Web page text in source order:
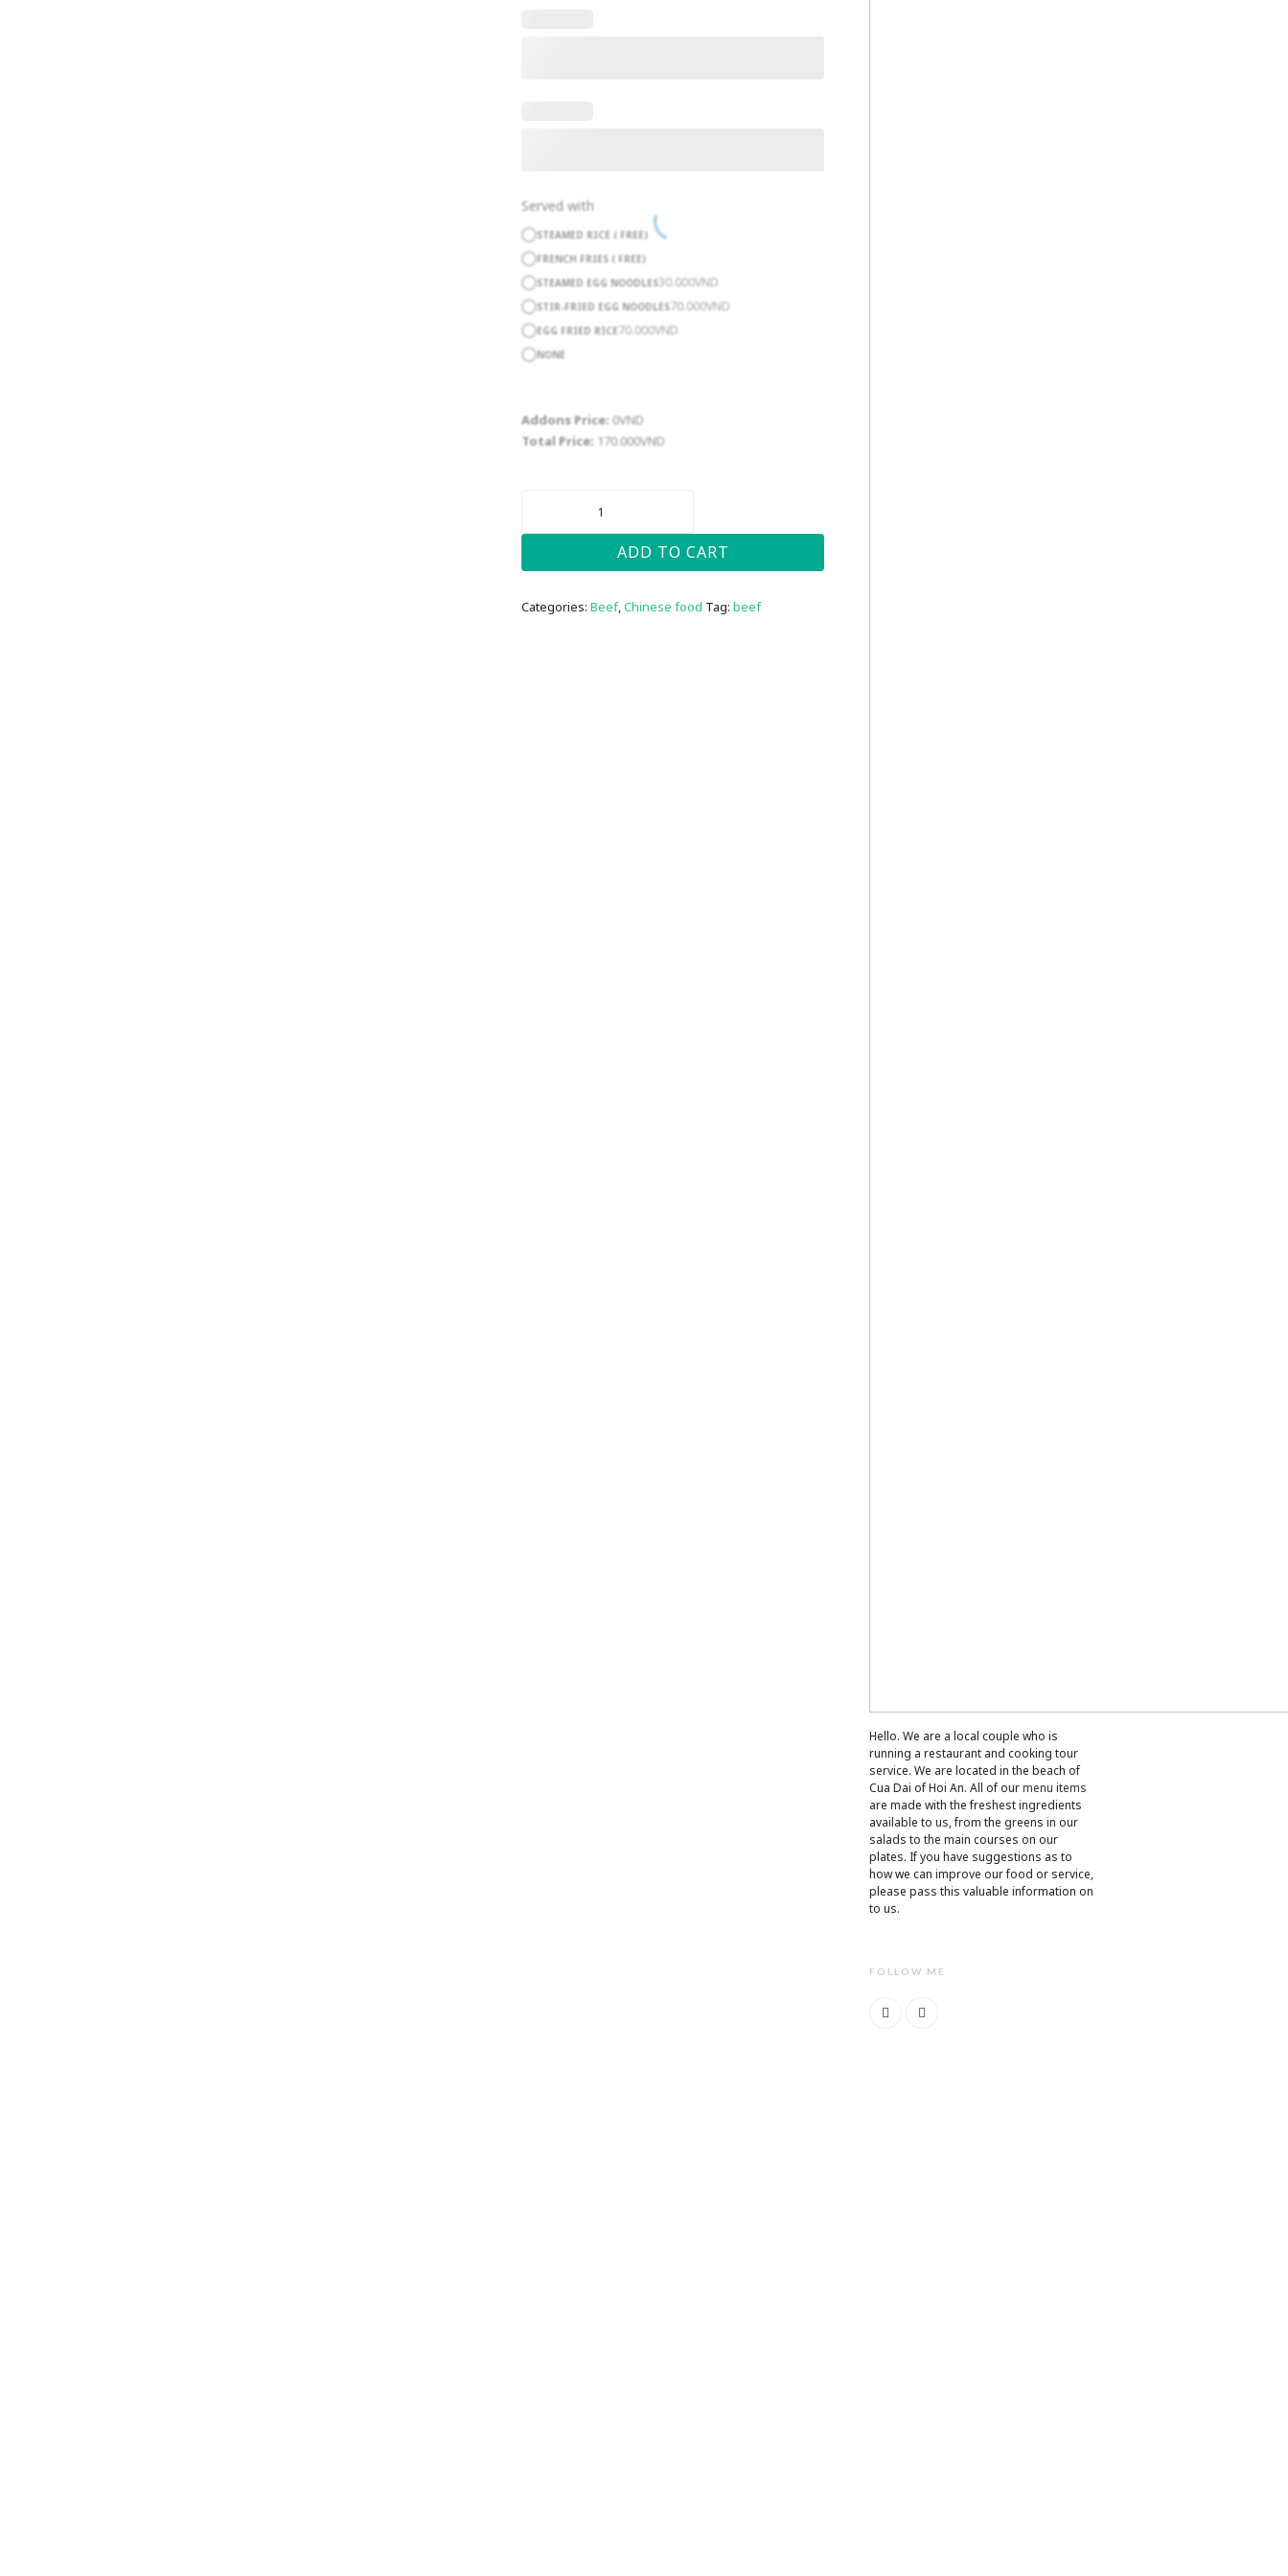
Served with
STEAMED RICE ( FREE)
FRENCH FRIES ( FREE)
STEAMED EGG NOODLES30.000VND
STIR-FRIED EGG NOODLES 70.000VND
EGG FRIED RICE 70.000VND
NONE
Addons Price: 0VND
Total Price: 170.000VND
ADD TO CART
Categories:Beef,Chinese food Tag:beef
Hello. We are a local couple who is
running a restaurant and cooking tour
service. We are located in the beach of
Cua Dai of Hoi An. All of ourmenu items
are made with the freshest ingredients
available to us, from the greens in our
salads to the main courses on our
plates. If you have suggestions as to
how we can improve our food or service,
please pass this valuable information on
to us.
FOLLOW ME